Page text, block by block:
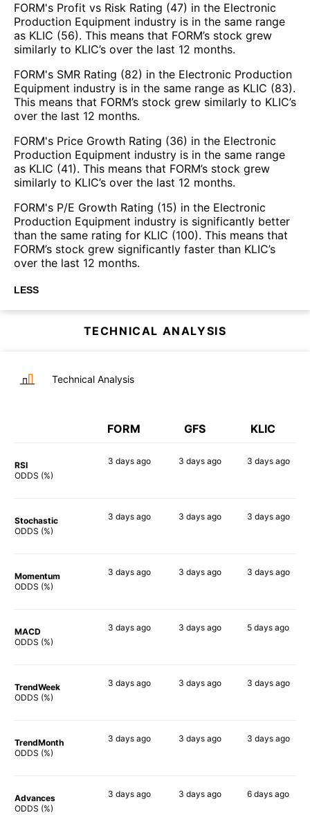
FORM's Profit vs Risk Rating (47) in the Electronic
Production Equipment industry is in the same range
as KLIC (56). This means that FORM’s stock grew
similarly to KLIC’s over the last 12 months.
FORM's SMR Rating (82) in the Electronic Production
Equipment industry is in the same range as KLIC (83).
This means that FORM’s stock grew similarly to KLIC’s
over the last 12 months.
FORM's Price Growth Rating (36) in the Electronic
Production Equipment industry is in the same range
as KLIC (41). This means that FORM’s stock grew
similarly to KLIC’s over the last 12 months.
FORM's P/E Growth Rating (15) in the Electronic
Production Equipment industry is significantly better
than the same rating for KLIC (100). This means that
FORM’s stock grew significantly faster than KLIC’s
over the last 12 months.
LESS
TECHNICAL ANALYSIS
Technical Analysis
FORM GFS KLIC
RSI
ODDS (%)
3 daysago 3 daysago 3 daysago
Stochastic
ODDS (%)
3 daysago 3 daysago 3 daysago
Momentum
ODDS (%)
3 daysago 3 daysago 3 daysago
MACD
ODDS (%)
3 daysago 3 daysago 5 days ago
TrendWeek
ODDS (%)
3 daysago 3 daysago 3 daysago
TrendMonth
ODDS (%)
3 daysago 3 daysago 3 daysago
Advances
ODDS (%)
3 daysago 3 daysago 6 days ago